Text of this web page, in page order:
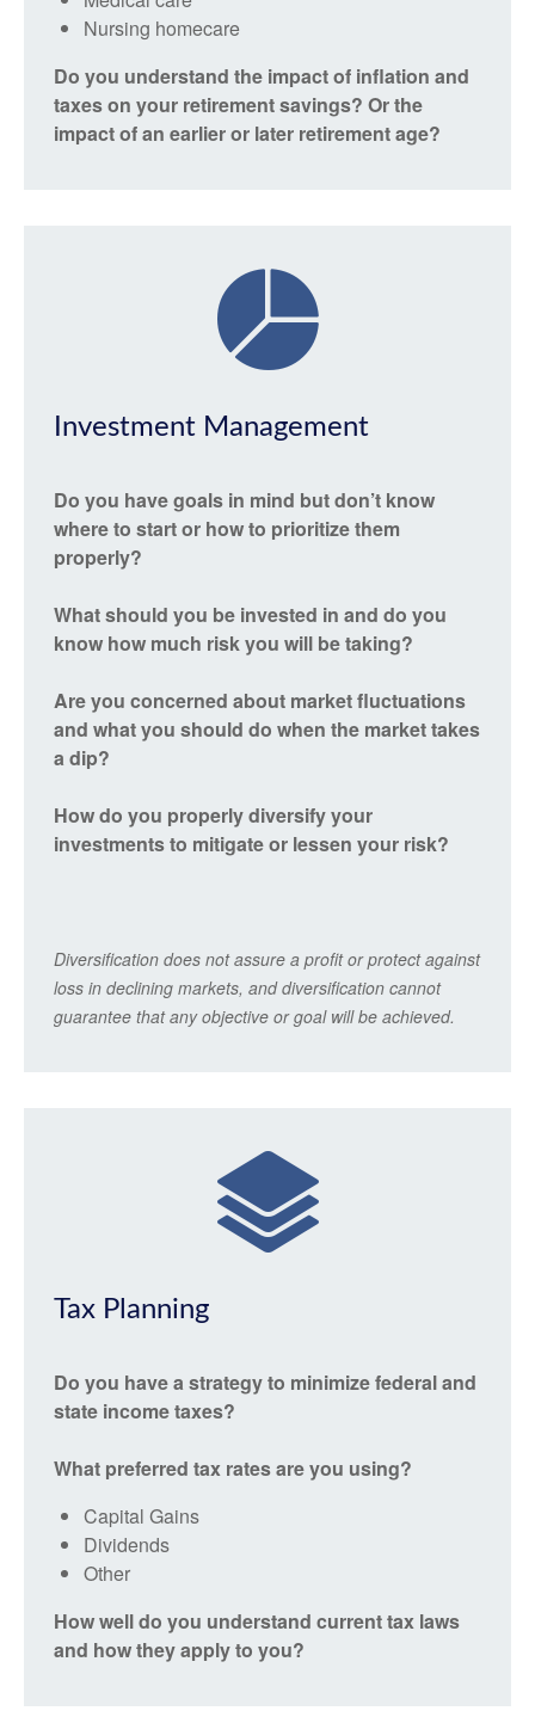
Nursing homecare
Do you understand the impact of inflation and
taxes on your retirement savings? Or the
impact of an earlier or later retirement age?
Investment Management
Do you have goals in mind but don’t know
where to start or how to prioritize them
properly?
What should you be invested in and do you
know how much risk you will be taking?
Are you concerned about market fluctuations
and what you should do when the market takes
a dip?
How do you properly diversify your
investments to mitigate or lessen your risk?
Diversification does not assure a profit or protect against
loss in declining markets, and diversification cannot
guarantee that any objective or goal will be achieved.
Tax Planning
Do you have a strategy to minimize federal and
state income taxes?
What preferred tax rates are you using?
Capital Gains
Dividends
Other
How well do you understand current tax laws
and how they apply to you?